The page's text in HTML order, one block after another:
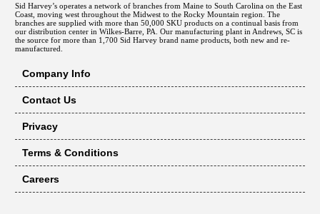
Sid Harvey’s operates a network of branches from Maine to South Carolina on the East
Coast, moving west throughout the Midwest to the Rocky Mountain region. The
branches are supplied with more than 50,000 SKU products on a continual basis from
our distribution center in Wilkes-Barre, PA. Our manufacturing plant in Andrews, SC is
the source for more than 1,700 Sid Harvey brand name products, both new and re-
manufactured.
Company Info
Contact Us
Privacy
Terms & Conditions
Careers